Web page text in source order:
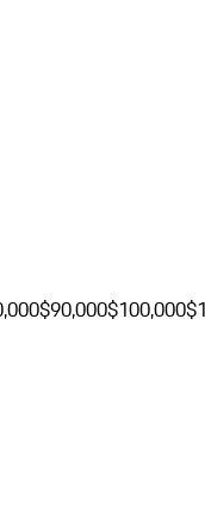
$90,000$100,000